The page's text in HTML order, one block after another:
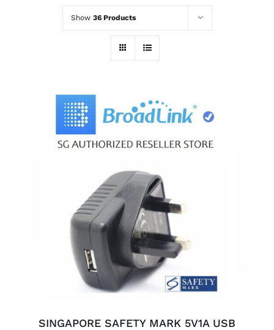
Show 36 Products
ADD TO CART / DETAILS
SINGAPORE SAFETY MARK 5V1A USB